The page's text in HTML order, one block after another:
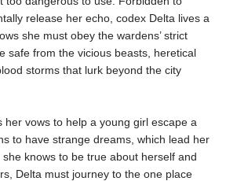
release her echo, codex Delta lives a
she must obey the wardens’ strict
safe from the vicious beasts, heretical
storms that lurk beyond the city
her vows to help a young girl escape a
to have strange dreams, which lead her
knows to be true about herself and
Delta must journey to the one place